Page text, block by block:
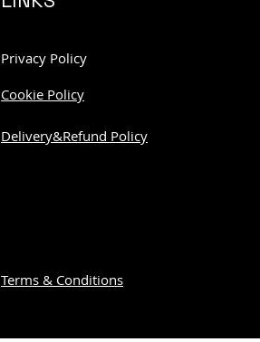
Privacy Policy
Cookie Policy
Delivery&Refund Policy
Terms & Conditions